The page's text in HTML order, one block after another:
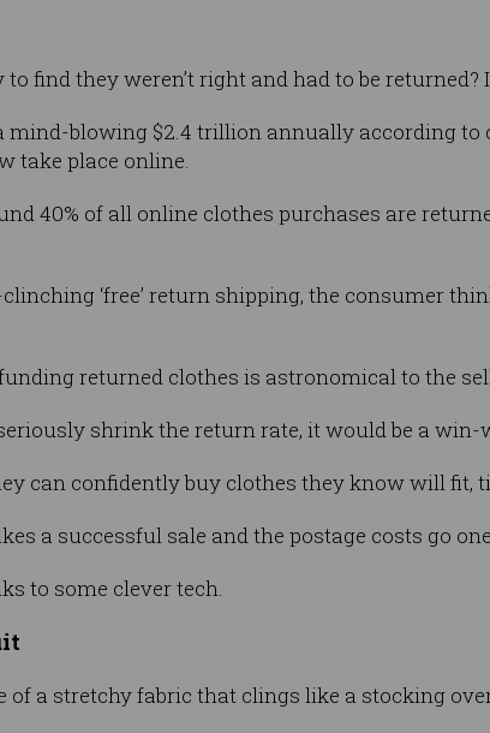
find they weren’t right and had to be returned?
blowing $2.4 trillion annually according to
take place online.
40% of all online clothes purchases are
‘free’ return shipping, the consumer
returned clothes is astronomical to the
shrink the return rate, it would be a win-
can confidently buy clothes they know will fit,
a successful sale and the postage costs go
to some clever tech.
of a stretchy fabric that clings like a stocking